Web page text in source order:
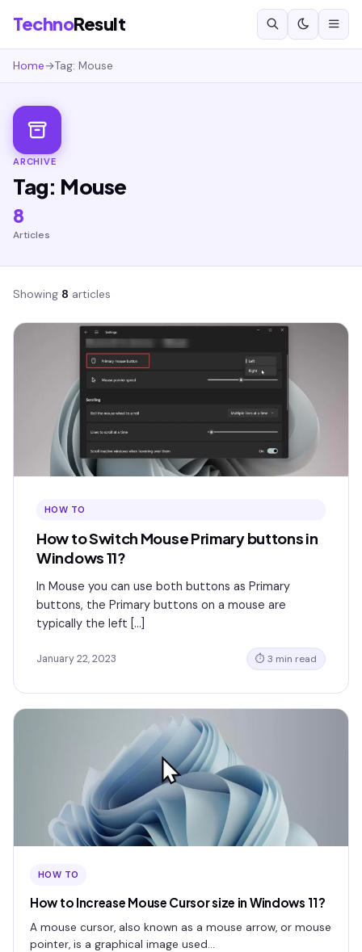
TechnoResult
Home→Tag: Mouse
ARCHIVE
Tag: Mouse
8
Articles
Showing 8 articles
HOW TO
How to Switch Mouse Primary buttons in
Windows 11?
In Mouse you can use both buttons as Primary
buttons, the Primary buttons on a mouse are
typically the left […]
January 22, 2023 ⏱ 3 min read
HOW TO
How to Increase Mouse Cursor size in Windows 11?
A mouse cursor, also known as a mouse arrow, or mouse
pointer, is a graphical image used…